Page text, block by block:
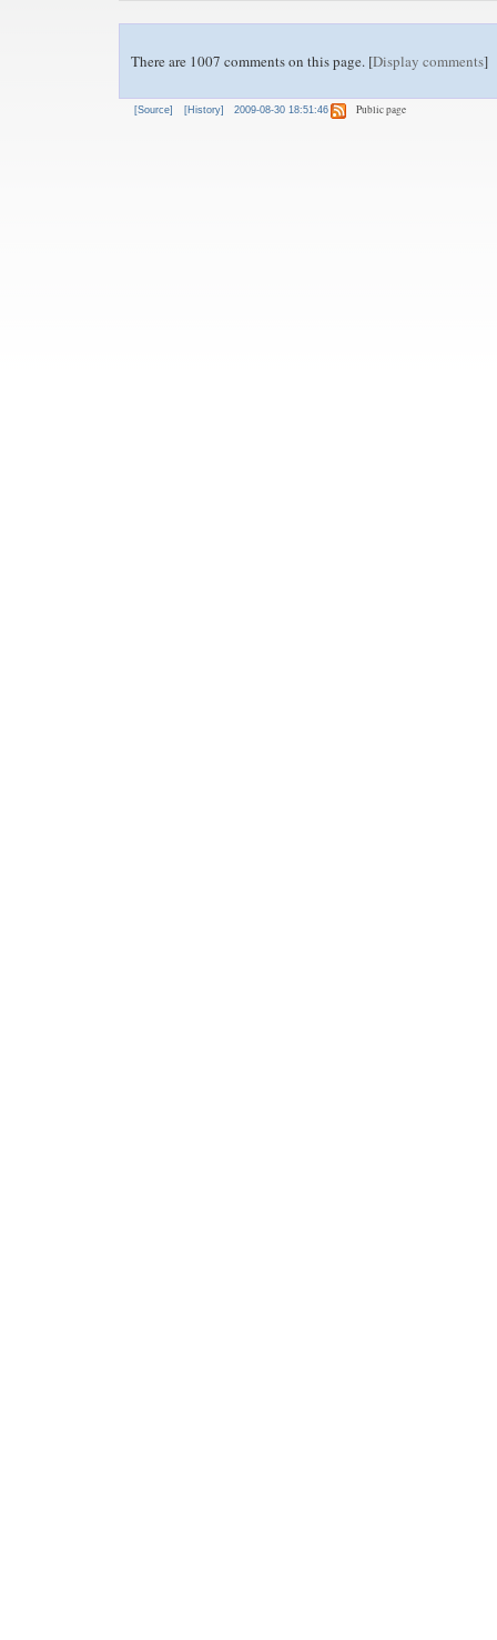
There are 1007 comments on this page. [Display comments]
[Source] [History] 2009-08-30 18:51:46 Public page